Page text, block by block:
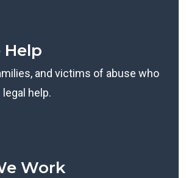
and victims of abuse who
help.
Work